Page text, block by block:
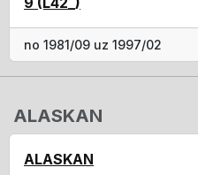
no 1981/09 uz 1997/02
ALASKAN
ALASKAN